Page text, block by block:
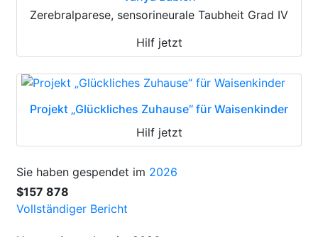
Zerebralparese, sensorineurale Taubheit Grad IV
Hilf jetzt
Projekt „Glückliches Zuhause“ für Waisenkinder
Hilf jetzt
Sie haben gespendet im 2026
$157 878
Vollständiger Bericht